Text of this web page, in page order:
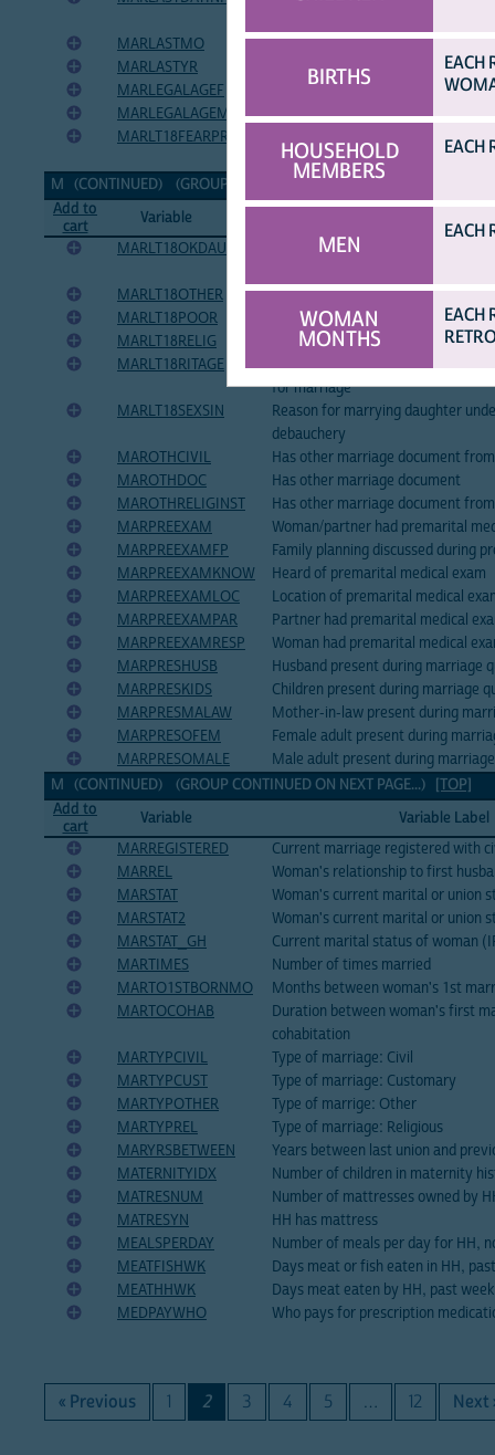
MARLASTMO
Month of most recent marriage or
MARLASTYR
Year of most recent marriage or
MARLEGALAGEF
Minimum legal age of marriage
MARLEGALAGEM
Minimum legal age of marriage for
MARLT18FEARPREG
Reason for marrying daughter
of-wedlock pregnancy
M (CONTINUED) (GROUP CONTINUED ON NEXT PAGE...)
Add to
cart
Variable
MARLT18OKDAU
Woman should allow daughter to
MARLT18OTHER
Reason for marrying daughter
MARLT18POOR
Reason for marrying daughter
MARLT18RELIG
Reason for marrying daughter
MARLT18RITAGE
Reason for marrying daughter
for marriage
MARLT18SEXSIN
Reason for marrying daughter
debauchery
MAROTHCIVIL
Has other marriage document
MAROTHDOC
Has other marriage document
MAROTHRELIGINST
Has other marriage document
MARPREEXAM
Woman/partner had premarital
MARPREEXAMFP
Family planning discussed during
MARPREEXAMKNOW
Heard of premarital medical exam
MARPREEXAMLOC
Location of premarital medical
MARPREEXAMPAR
Partner had premarital medical
MARPREEXAMRESP
Woman had premarital medical
MARPRESHUSB
Husband present during marriage
MARPRESKIDS
Children present during marriage
MARPRESMALAW
Mother-in-law present during
MARPRESOFEM
Female adult present during
MARPRESOMALE
Male adult present during
M (CONTINUED) (GROUP CONTINUED ON NEXT PAGE...) [TOP]
Add to
cart
Variable
Variable Label
MARREGISTERED
Current marriage registered with
MARREL
Woman's relationship to first
MARSTAT
Woman's current marital or union
MARSTAT2
Woman's current marital or union
MARSTAT_GH
Current marital status of woman
MARTIMES
Number of times married
MARTO1STBORNMO
Months between woman's 1st
MARTOCOHAB
Duration between woman's first
cohabitation
MARTYPCIVIL
Type of marriage: Civil
MARTYPCUST
Type of marriage: Customary
MARTYPOTHER
Type of marrige: Other
MARTYPREL
Type of marriage: Religious
MARYRSBETWEEN
Years between last union and
MATERNITYIDX
Number of children in maternity
MATRESNUM
Number of mattresses owned by
MATRESYN
HH has mattress
MEALSPERDAY
Number of meals per day for HH,
MEATFISHWK
Days meat or fish eaten in HH,
MEATHHWK
Days meat eaten by HH, past week
MEDPAYWHO
Who pays for prescription
« Previous 1 2 3 4 5 … 12 Next
BIRTHS
EACH
HOUSEHOLD
MEMBERS
EACH
MEN
EACH
WOMAN
MONTHS
EACH